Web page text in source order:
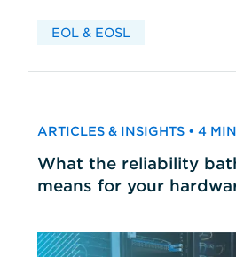
EOL & EOSL
ARTICLES & INSIGHTS • 4
What the reliability
means for your